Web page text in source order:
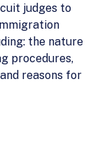
judges to
the nature
procedures,
reasons for